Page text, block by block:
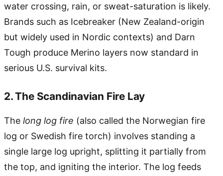
water crossing, rain, or sweat-saturation is likely.
Brands such as Icebreaker (New Zealand-origin
but widely used in Nordic contexts) and Darn
Tough produce Merino layers now standard in
serious U.S. survival kits.
2. The Scandinavian Fire Lay
The long log fire (also called the Norwegian fire
log or Swedish fire torch) involves standing a
single large log upright, splitting it partially from
the top, and igniting the interior. The log feeds